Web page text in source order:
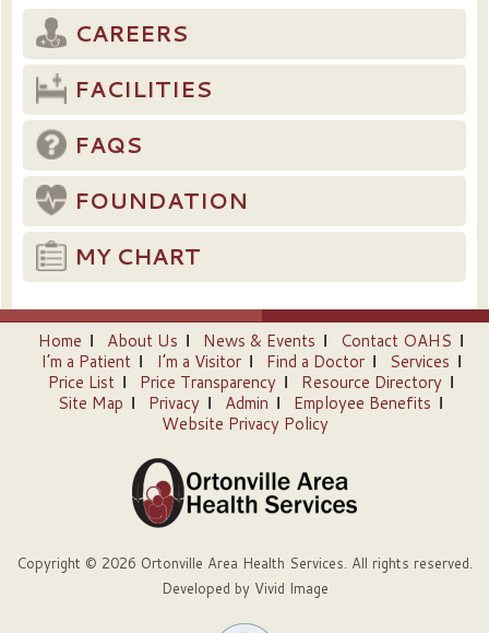
CAREERS
FACILITIES
FAQS
FOUNDATION
MY CHART
Home About Us News & Events
Contact OAHS
I’m a Patient
I’m a Visitor Find a Doctor
Services
Price List
Price Transparency
Resource Directory
Site Map
Privacy Admin
Employee Benefits
Website Privacy Policy
Copyright © 2026 Ortonville Area Health Services. All rights reserved.
Developed by Vivid Image